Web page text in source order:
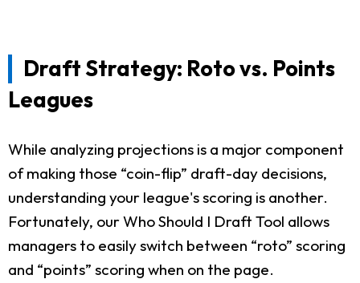
Draft Strategy: Roto vs. Points
Leagues
While analyzing projections is a major component
of making those “coin-flip” draft-day decisions,
understanding your league's scoring is another.
Fortunately, our Who Should I Draft Tool allows
managers to easily switch between “roto” scoring
and “points” scoring when on the page.